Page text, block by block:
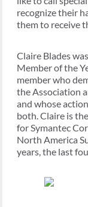
recognize their
them to receive
Claire Blades
Member of the
member who
the Association
and whose
both. Claire is
for Symantec
North America
years, the last